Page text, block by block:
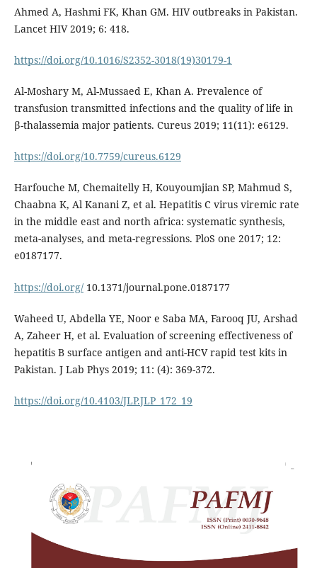
Ahmed A, Hashmi FK, Khan GM. HIV outbreaks in Pakistan.
Lancet HIV 2019; 6: 418.
https://doi.org/10.1016/S2352-3018(19)30179-1
Al-Moshary M, Al-Mussaed E, Khan A. Prevalence of
transfusion transmitted infections and the quality of life in
β-thalassemia major patients. Cureus 2019; 11(11): e6129.
https://doi.org/10.7759/cureus.6129
Harfouche M, Chemaitelly H, Kouyoumjian SP, Mahmud S,
Chaabna K, Al Kanani Z, et al. Hepatitis C virus viremic rate
in the middle east and north africa: systematic synthesis,
meta-analyses, and meta-regressions. PloS one 2017; 12:
e0187177.
https://doi.org/10.1371/journal.pone.0187177
Waheed U, Abdella YE, Noor e Saba MA, Farooq JU, Arshad
A, Zaheer H, et al. Evaluation of screening effectiveness of
hepatitis B surface antigen and anti-HCV rapid test kits in
Pakistan. J Lab Phys 2019; 11: (4): 369-372.
https://doi.org/10.4103/JLP.JLP_172_19